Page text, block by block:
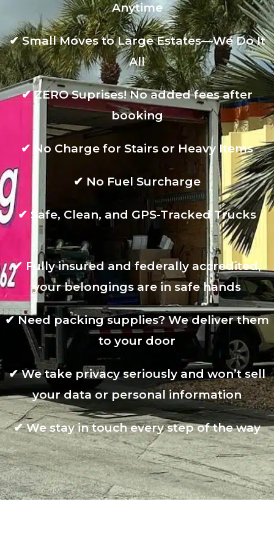
Anytime
✔Small Moves to Large Estates—We Do It
All
✔ZERO Suprises! No added fees after
booking
✔ No Charge for Stairs or Heavy Items
✔ No Fuel Surcharge
✔ Safe, Clean, and GPS-Tracked Trucks
✔ Fully insured and federally accredited,
your belongings are in safe hands
✔Need packing supplies? We deliver them
to your door
✔We take privacy seriously and won’t sell
your data or personal information
✔We stay in touch every step of the way